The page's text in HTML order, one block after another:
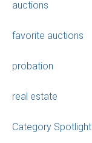
auctions
favorite auctions
probation
real estate
Category Spotlight